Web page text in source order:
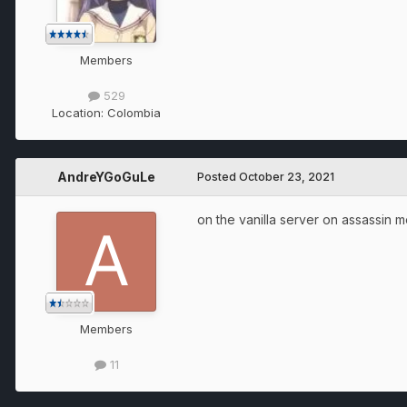
Members
529
Location: Colombia
AndreYGoGuLe
Members
11
Posted October 23, 2021
on the vanilla server on assassin